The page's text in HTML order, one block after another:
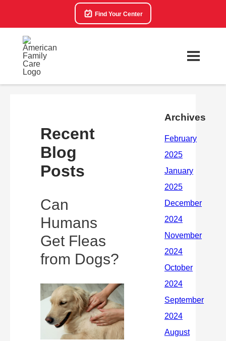
Find Your Center
Recent
Blog
Posts
Can
Humans
Get Fleas
from Dogs?
Archives